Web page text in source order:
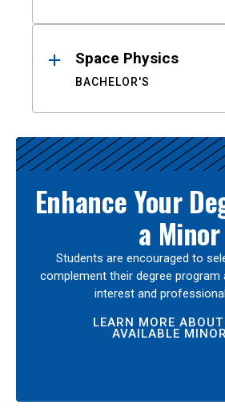
Space Physics
BACHELOR'S
Enhance Your
a Minor
Students are encouraged to
complement their degree program
interest and
LEARN MORE ABOUT
AVAILABLE